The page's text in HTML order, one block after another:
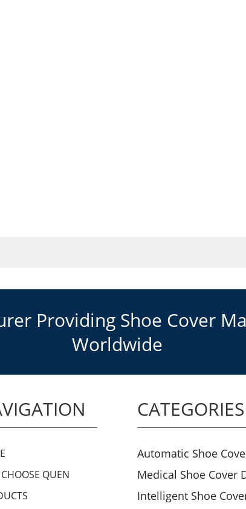
Providing Shoe Cover
Worldwide
QUEN
CATEGORIES
Automatic Shoe
Medical Shoe Cover
Intelligent Shoe